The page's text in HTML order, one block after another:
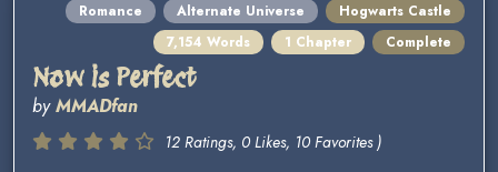
Romance Alternate Universe
Hogwarts Castle
7,154 Words
1 Chapter Complete
Now is Perfect
byMMADfan
12 Ratings, 0 Likes, 10 Favorites )